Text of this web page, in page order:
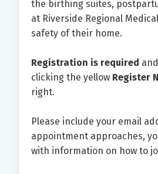
the birthing suites,
at Riverside Regional
safety of their home.
Registration is required
clicking the yellow Register
right.
Please include your email
appointment approaches,
with information on how to